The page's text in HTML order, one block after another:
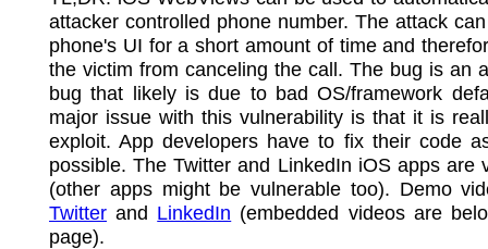
attacker controlled phone number. The attack
phone's UI for a short amount of time and
the victim from canceling the call. The bug is an
bug that likely is due to bad OS/framework
major issue with this vulnerability is that it is
exploit. App developers have to fix their code
possible. The Twitter and LinkedIn iOS apps are
(other apps might be vulnerable too). Demo
Twitter and LinkedIn (embedded videos are
page).